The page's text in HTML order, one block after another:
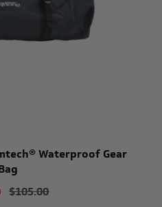
Waterproof Gear
$105.00